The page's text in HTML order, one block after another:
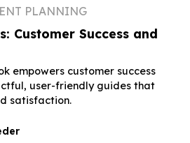
PLANNING
Customer Success and
empowers customer success
user-friendly guides that
satisfaction.